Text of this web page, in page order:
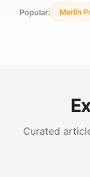
Popular: Merlin
Curated